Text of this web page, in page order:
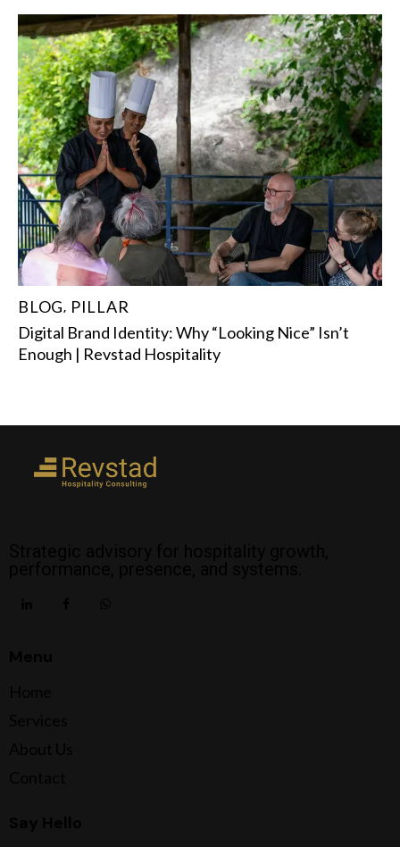
BLOG, PILLAR
Digital Brand Identity: Why “Looking Nice” Isn’t
Enough | Revstad Hospitality